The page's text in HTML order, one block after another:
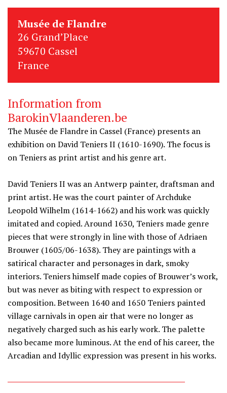
Musée de Flandre
26 Grand’Place
59670 Cassel
France
Information from
BarokinVlaanderen.be
The Musée de Flandre in Cassel (France) presents an
exhibition on David Teniers II (1610-1690). The focus is
on Teniers as print artist and his genre art.
David Teniers II was an Antwerp painter, draftsman and
print artist. He was the court painter of Archduke
Leopold Wilhelm (1614-1662) and his work was quickly
imitated and copied. Around 1630, Teniers made genre
pieces that were strongly in line with those of Adriaen
Brouwer (1605/06-1638). They are paintings with a
satirical character and personages in dark, smoky
interiors. Teniers himself made copies of Brouwer’s work,
but was never as biting with respect to expression or
composition. Between 1640 and 1650 Teniers painted
village carnivals in open air that were no longer as
negatively charged such as his early work. The palette
also became more luminous. At the end of his career, the
Arcadian and Idyllic expression was present in his works.